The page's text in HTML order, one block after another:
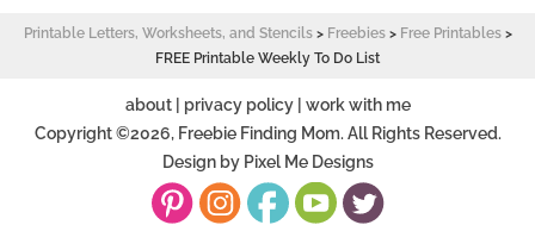
Printable Letters, Worksheets, and Stencils> Freebies> Free Printables>
FREE Printable Weekly To Do List
about| privacy policy| work with me
Copyright ©2026, Freebie Finding Mom. All Rights Reserved.
Design by Pixel Me Designs